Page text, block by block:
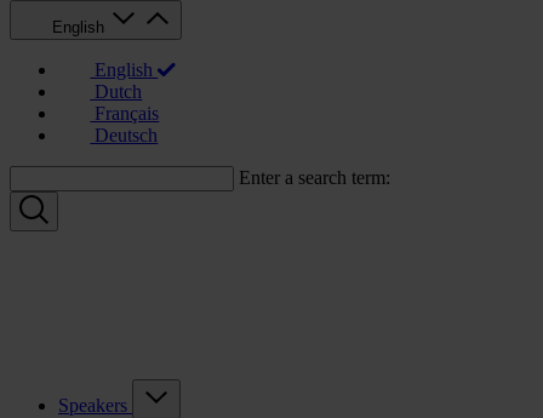
English
English
Dutch
Français
Deutsch
Enter a search term:
Speakers